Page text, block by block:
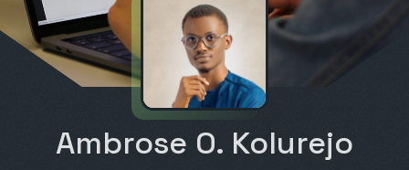
Ambrose O. Kolurejo